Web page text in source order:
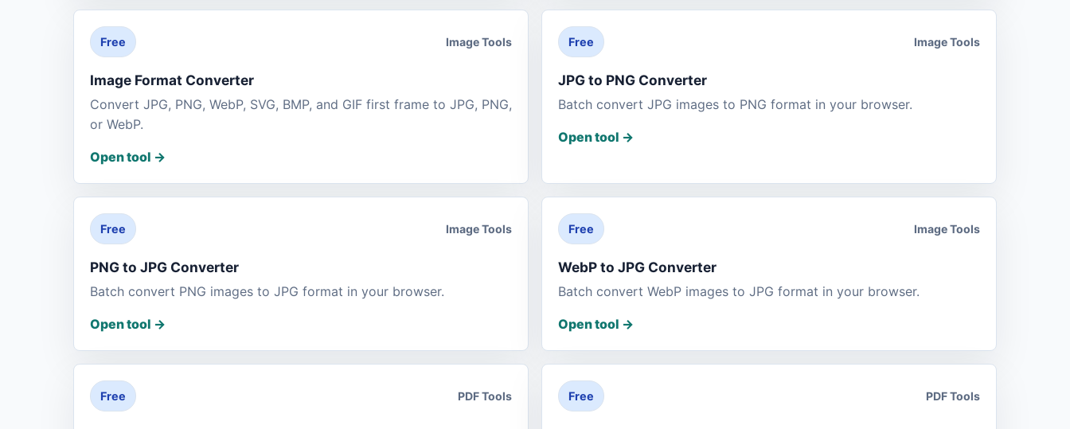
Free Image Tools
Image Format Converter
Convert JPG, PNG, WebP, SVG, BMP, and GIF first frame to JPG, PNG,
or WebP.
Open tool ->
Free Image Tools
JPG to PNG Converter
Batch convert JPG images to PNG format in your browser.
Open tool ->
Free Image Tools
PNG to JPG Converter
Batch convert PNG images to JPG format in your browser.
Open tool ->
Free Image Tools
WebP to JPG Converter
Batch convert WebP images to JPG format in your browser.
Open tool ->
Free PDF Tools Free PDF Tools